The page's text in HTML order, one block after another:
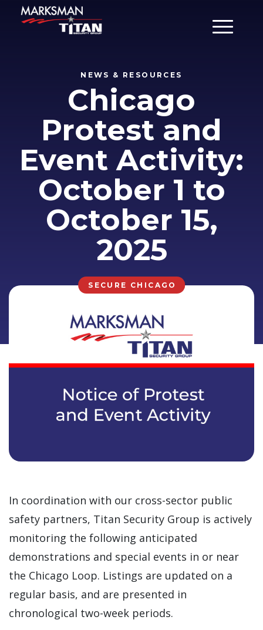
Main
NEWS & RESOURCES
Chicago
Protest and
Event Activity:
October 1 to
October 15,
2025
SECURE CHICAGO
In coordination with our cross-sector public
safety partners, Titan Security Group is actively
monitoring the following anticipated
demonstrations and special events in or near
the Chicago Loop. Listings are updated on a
regular basis, and are presented in
chronological two-week periods.